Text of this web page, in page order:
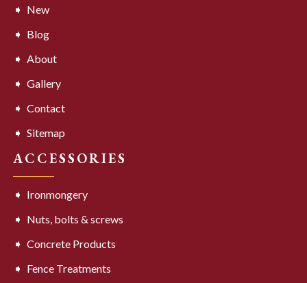
New
Blog
About
Gallery
Contact
Sitemap
ACCESSORIES
Ironmongery
Nuts, bolts & screws
Concrete Products
Fence Treatments